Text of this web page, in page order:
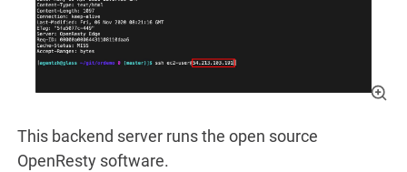
This backend server runs the open source
OpenResty software.